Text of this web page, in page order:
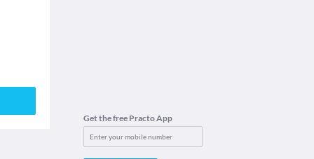
Get the free Practo App